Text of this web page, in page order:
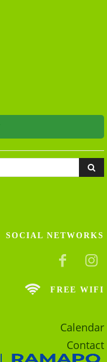
SOCIAL NETWORKS
FREE WIFI
Calendar
Contact